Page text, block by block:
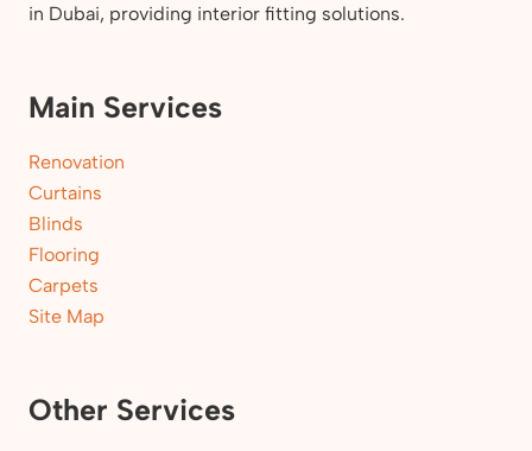
in Dubai, providing interior fitting solutions.
Main Services
Renovation
Curtains
Blinds
Flooring
Carpets
Site Map
Other Services